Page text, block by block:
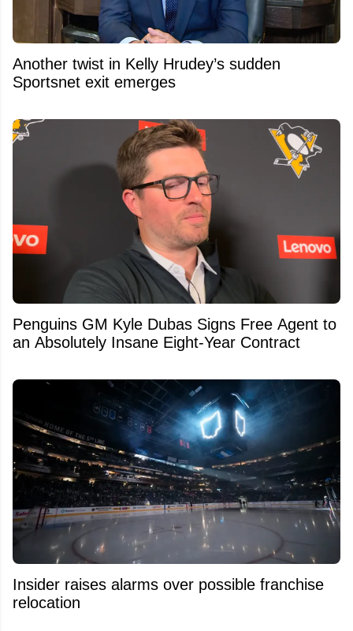
Another twist in Kelly Hrudey’s sudden
Sportsnet exit emerges
Penguins GM Kyle Dubas Signs Free Agent to
an Absolutely Insane Eight-Year Contract
Insider raises alarms over possible franchise
relocation